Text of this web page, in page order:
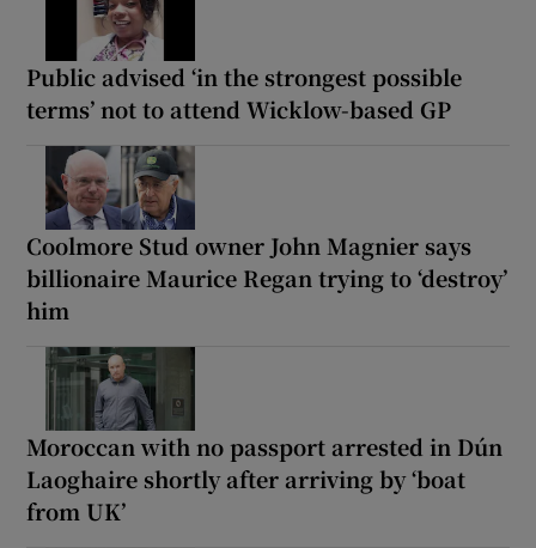
Public advised ‘in the strongest possible
terms’ not to attend Wicklow-based GP
Coolmore Stud owner John Magnier says
billionaire Maurice Regan trying to ‘destroy’
him
Moroccan with no passport arrested in Dún
Laoghaire shortly after arriving by ‘boat
from UK’